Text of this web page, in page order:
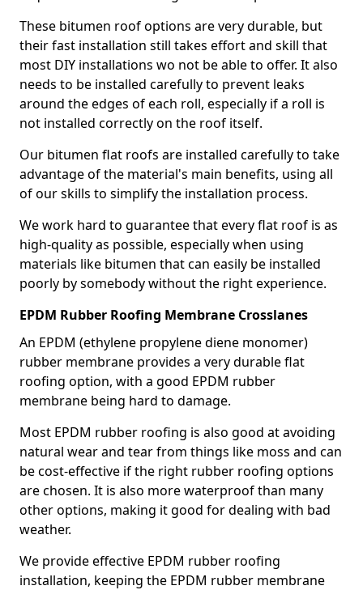
These bitumen roof options are very durable, but
their fast installation still takes effort and skill that
most DIY installations wo not be able to offer. It also
needs to be installed carefully to prevent leaks
around the edges of each roll, especially if a roll is
not installed correctly on the roof itself.
Our bitumen flat roofs are installed carefully to take
advantage of the material's main benefits, using all
of our skills to simplify the installation process.
We work hard to guarantee that every flat roof is as
high-quality as possible, especially when using
materials like bitumen that can easily be installed
poorly by somebody without the right experience.
EPDM Rubber Roofing Membrane Crosslanes
An EPDM (ethylene propylene diene monomer)
rubber membrane provides a very durable flat
roofing option, with a good EPDM rubber
membrane being hard to damage.
Most EPDM rubber roofing is also good at avoiding
natural wear and tear from things like moss and can
be cost-effective if the right rubber roofing options
are chosen. It is also more waterproof than many
other options, making it good for dealing with bad
weather.
We provide effective EPDM rubber roofing
installation, keeping the EPDM rubber membrane